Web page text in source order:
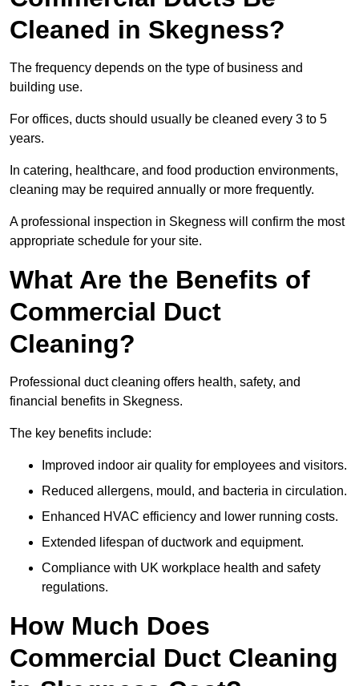
Cleaned in Skegness?
The frequency depends on the type of business and
building use.
For offices, ducts should usually be cleaned every 3 to 5
years.
In catering, healthcare, and food production environments,
cleaning may be required annually or more frequently.
A professional inspection in Skegness will confirm the most
appropriate schedule for your site.
What Are the Benefits of
Commercial Duct
Cleaning?
Professional duct cleaning offers health, safety, and
financial benefits in Skegness.
The key benefits include:
Improved indoor air quality for employees and visitors.
Reduced allergens, mould, and bacteria in circulation.
Enhanced HVAC efficiency and lower running costs.
Extended lifespan of ductwork and equipment.
Compliance with UK workplace health and safety
regulations.
How Much Does
Commercial Duct Cleaning